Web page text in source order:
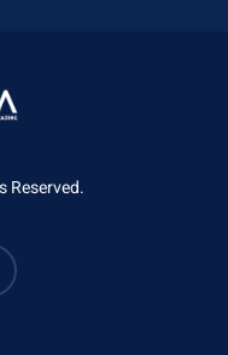
Reserved.